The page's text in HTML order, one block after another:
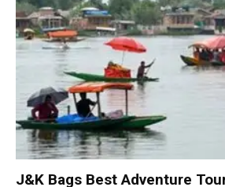
J&K Bags Best Adventure